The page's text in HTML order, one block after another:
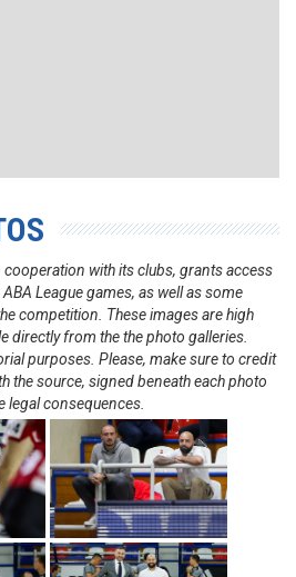
cooperation with its clubs, grants access
League games, as well as some
competition. These images are high
directly from the the photo galleries.
purposes. Please, make sure to credit
the source, signed beneath each photo
legal consequences.